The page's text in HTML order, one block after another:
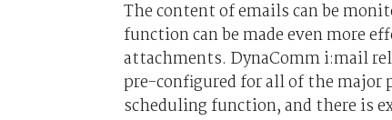
The content of emails can be
function can be made even more
attachments. DynaComm i:mail
pre-configured for all of the major
scheduling function, and there is